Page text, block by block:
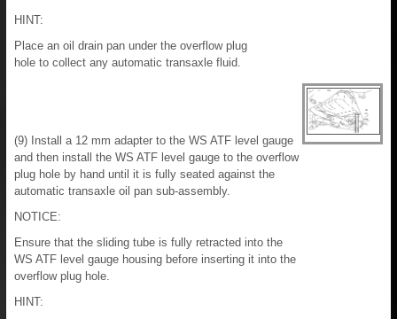
HINT:
Place an oil drain pan under the overflow plug
hole to collect any automatic transaxle fluid.
(9) Install a 12 mm adapter to the WS ATF level gauge
and then install the WS ATF level gauge to the overflow
plug hole by hand until it is fully seated against the
automatic transaxle oil pan sub-assembly.
NOTICE:
Ensure that the sliding tube is fully retracted into the
WS ATF level gauge housing before inserting it into the
overflow plug hole.
HINT: